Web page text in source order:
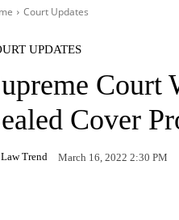
Court Updates
UPDATES
Cover
Law Trend March 16, 2022 2:30 PM